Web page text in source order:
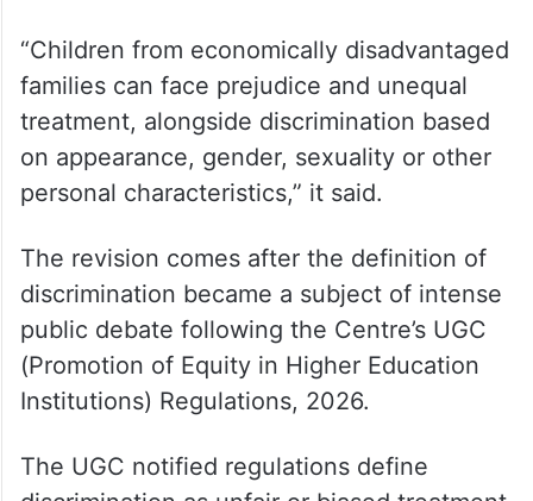
“Children from economically disadvantaged
families can face prejudice and unequal
treatment, alongside discrimination based
on appearance, gender, sexuality or other
personal characteristics,” it said.
The revision comes after the definition of
discrimination became a subject of intense
public debate following the Centre’s UGC
(Promotion of Equity in Higher Education
Institutions) Regulations, 2026.
The UGC notified regulations define